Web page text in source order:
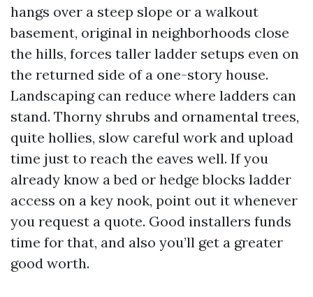
hangs over a steep slope or a walkout
basement, original in neighborhoods close
the hills, forces taller ladder setups even on
the returned side of a one-story house.
Landscaping can reduce where ladders can
stand. Thorny shrubs and ornamental trees,
quite hollies, slow careful work and upload
time just to reach the eaves well. If you
already know a bed or hedge blocks ladder
access on a key nook, point out it whenever
you request a quote. Good installers funds
time for that, and also you’ll get a greater
good worth.